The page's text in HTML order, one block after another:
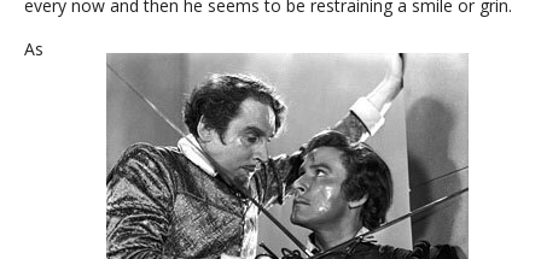
every now and then he seems to be restraining a smile or grin.
As